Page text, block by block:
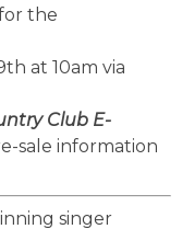
the
at 10am via
Club E-
sale information
singer